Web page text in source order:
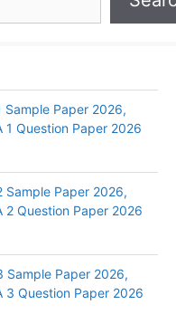
Sample Paper 2026,
1 Question Paper 2026
Sample Paper 2026,
2 Question Paper 2026
Sample Paper 2026,
3 Question Paper 2026